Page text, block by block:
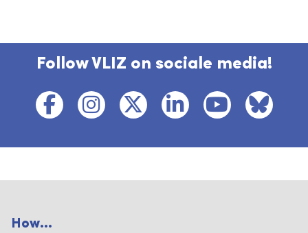
Follow VLIZ on sociale media!
How...